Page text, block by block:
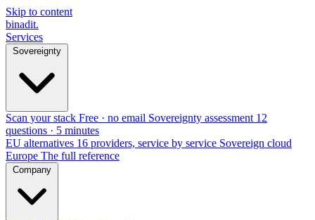
Skip to content
binadit.
Services
Sovereignty
Scan your stack Free · no email Sovereignty assessment 12
questions · 5 minutes
EU alternatives 16 providers, service by service Sovereign cloud
Europe The full reference
Company